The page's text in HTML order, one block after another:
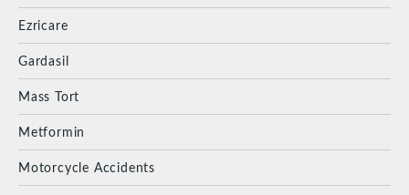
Ezricare
Gardasil
Mass Tort
Metformin
Motorcycle Accidents